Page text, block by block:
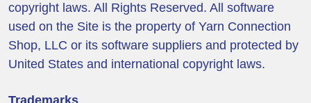
copyright laws. All Rights Reserved. All software
used on the Site is the property of Yarn Connection
Shop, LLC or its software suppliers and protected by
United States and international copyright laws.
Trademarks